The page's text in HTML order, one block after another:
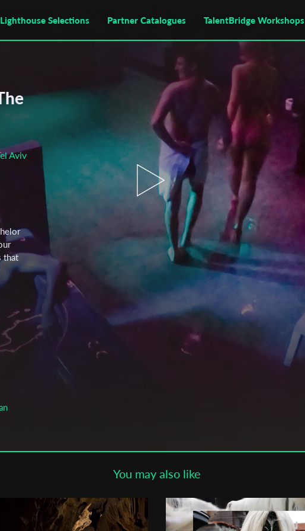
Lighthouse Selections Partner Catalogues TalentBridge Workshops
Aviv
that
You may also like
Subscribe to the T-Port
newsletter